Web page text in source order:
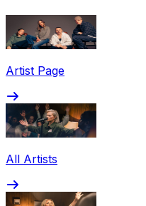
Share via Email
Share on X
Artist Page
All Artists